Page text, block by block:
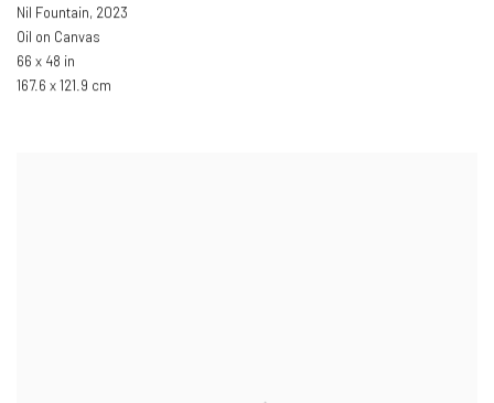
Nil Fountain, 2023
Oil on Canvas
66 x 48 in
167.6 x 121.9 cm